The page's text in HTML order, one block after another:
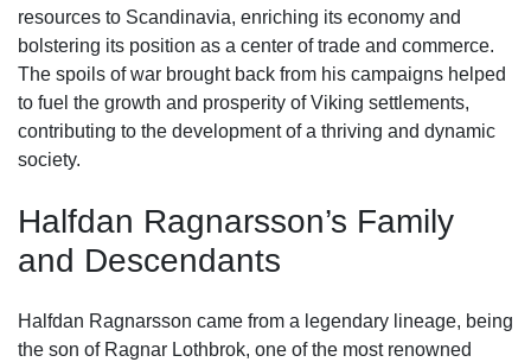
resources to Scandinavia, enriching its economy and
bolstering its position as a center of trade and commerce.
The spoils of war brought back from his campaigns helped
to fuel the growth and prosperity of Viking settlements,
contributing to the development of a thriving and dynamic
society.
Halfdan Ragnarsson’s Family
and Descendants
Halfdan Ragnarsson came from a legendary lineage, being
the son of Ragnar Lothbrok, one of the most renowned